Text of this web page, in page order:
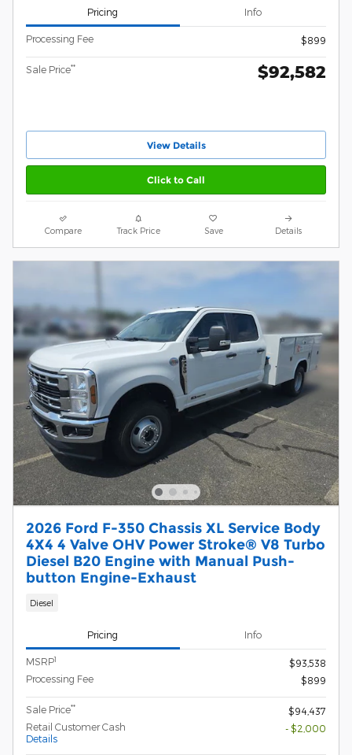
Pricing Info
Processing Fee $899
Sale Price** $92,582
View Details
Click to Call
Compare Track Price Save Details
2026 Ford F-350 Chassis XL Service Body
4X4 4 Valve OHV Power Stroke® V8 Turbo
Diesel B20 Engine with Manual Push-
button Engine-Exhaust
Diesel
Pricing Info
MSRP1
$93,538
Processing Fee
$899
Sale Price**
$94,437
Retail Customer Cash
Details
- $2,000